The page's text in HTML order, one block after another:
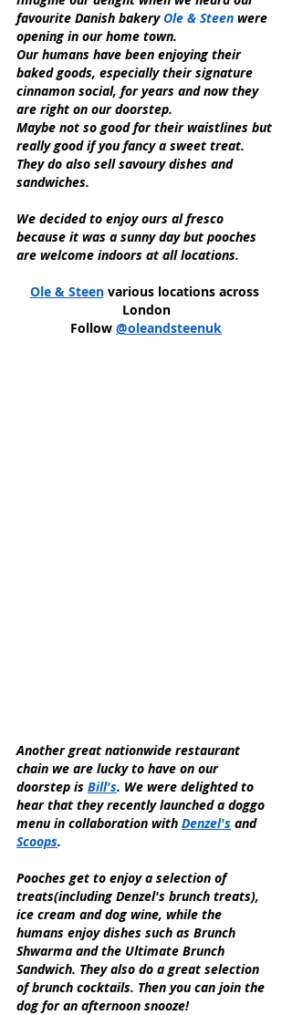
favourite Danish bakery Ole & Steen were
opening in our home town.
Our humans have been enjoying their
baked goods, especially their signature
cinnamon social, for years and now they
are right on our doorstep.
Maybe not so good for their waistlines but
really good if you fancy a sweet treat.
They do also sell savoury dishes and
sandwiches.
We decided to enjoy ours al fresco
because it was a sunny day but pooches
are welcome indoors at all locations.
Ole & Steen various locations across
London
Follow @oleandsteenuk
Another great nationwide restaurant
chain we are lucky to have on our
doorstep is Bill's. We were delighted to
hear that they recently launched a doggo
menu in collaboration with Denzel's and
Scoops.
Pooches get to enjoy a selection of
treats(including Denzel's brunch treats),
ice cream and dog wine, while the
humans enjoy dishes such as Brunch
Shwarma and the Ultimate Brunch
Sandwich. They also do a great selection
of brunch cocktails. Then you can join the
dog for an afternoon snooze!